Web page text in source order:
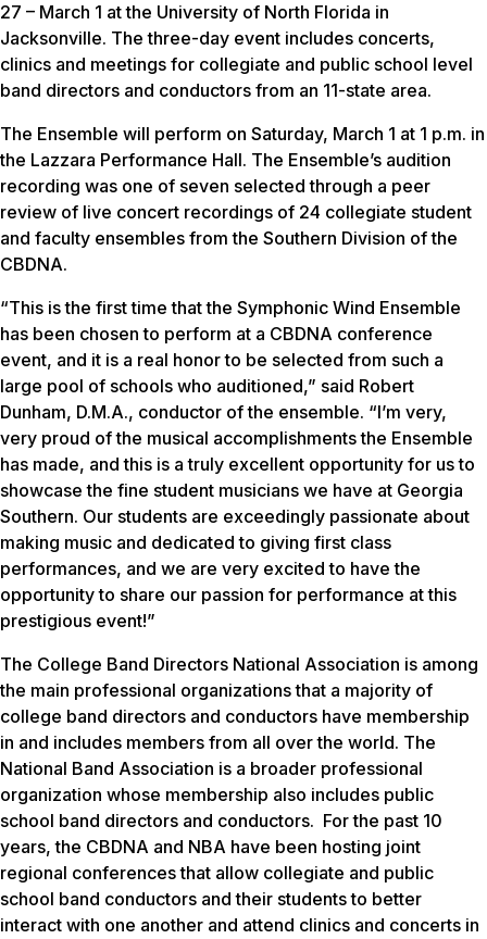
27 – March 1 at the University of North Florida in
Jacksonville. The three-day event includes concerts,
clinics and meetings for collegiate and public school level
band directors and conductors from an 11-state area.
The Ensemble will perform on Saturday, March 1 at 1 p.m. in
the Lazzara Performance Hall. The Ensemble’s audition
recording was one of seven selected through a peer
review of live concert recordings of 24 collegiate student
and faculty ensembles from the Southern Division of the
CBDNA.
“This is the first time that the Symphonic Wind Ensemble
has been chosen to perform at a CBDNA conference
event, and it is a real honor to be selected from such a
large pool of schools who auditioned,” said Robert
Dunham, D.M.A., conductor of the ensemble. “I’m very,
very proud of the musical accomplishments the Ensemble
has made, and this is a truly excellent opportunity for us to
showcase the fine student musicians we have at Georgia
Southern. Our students are exceedingly passionate about
making music and dedicated to giving first class
performances, and we are very excited to have the
opportunity to share our passion for performance at this
prestigious event!”
The College Band Directors National Association is among
the main professional organizations that a majority of
college band directors and conductors have membership
in and includes members from all over the world. The
National Band Association is a broader professional
organization whose membership also includes public
school band directors and conductors. For the past 10
years, the CBDNA and NBA have been hosting joint
regional conferences that allow collegiate and public
school band conductors and their students to better
interact with one another and attend clinics and concerts in